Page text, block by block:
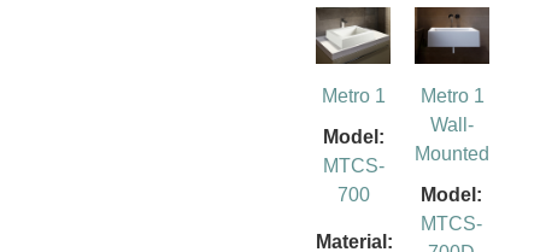
Metro 1
Model:
MTCS-
700
Material:
Metro 1
Wall-
Mounted
Model:
MTCS-